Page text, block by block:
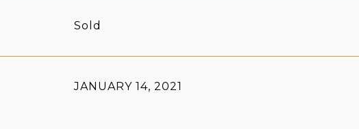
Sold
JANUARY 14, 2021